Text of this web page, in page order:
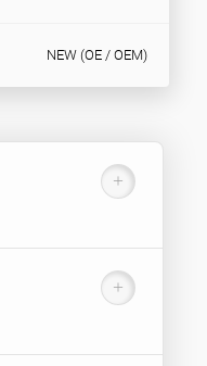
NEW (OE / OEM)